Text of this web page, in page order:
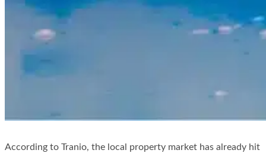
According to Tranio, the local property market has already hit